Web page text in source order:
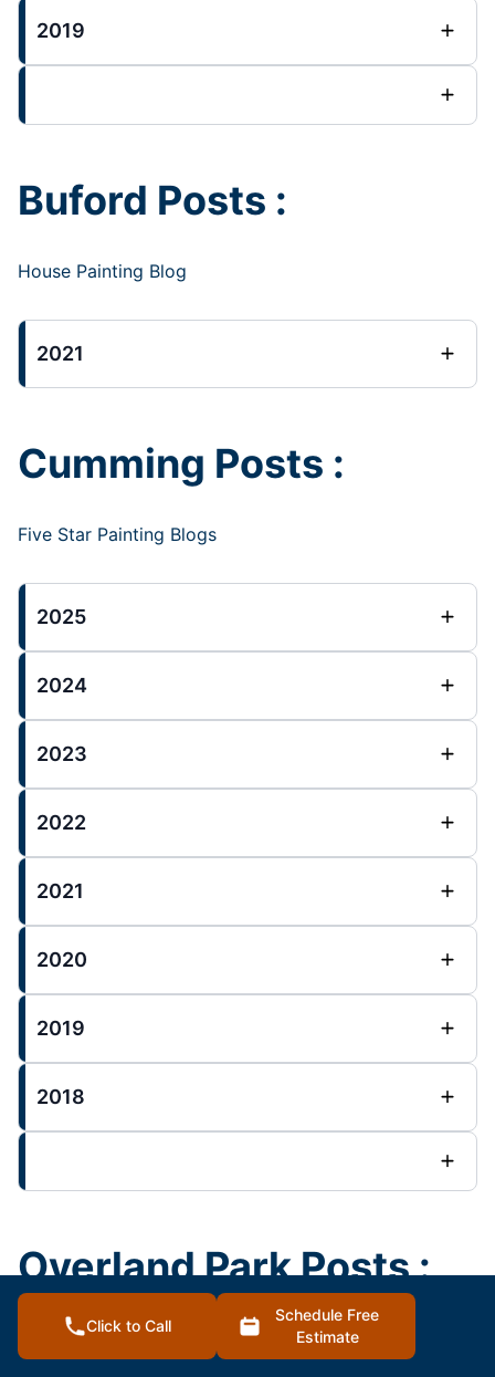
2019
Buford Posts :
House Painting Blog
2021
Cumming Posts :
Five Star Painting Blogs
2025
2024
2023
2022
2021
2020
2019
2018
Overland Park Posts :
House Painting Blog
Click to Call
Schedule Free
Estimate